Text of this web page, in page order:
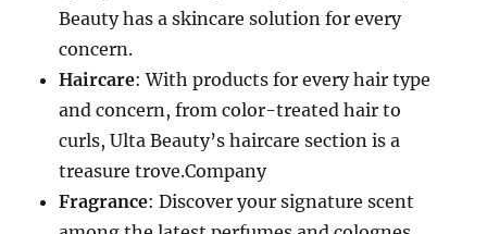
Beauty has a skincare solution for every
concern.
Haircare: With products for every hair type
and concern, from color-treated hair to
curls, Ulta Beauty’s haircare section is a
treasure trove.Company
Fragrance: Discover your signature scent